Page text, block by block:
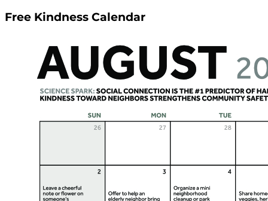
Free Kindness Calendar